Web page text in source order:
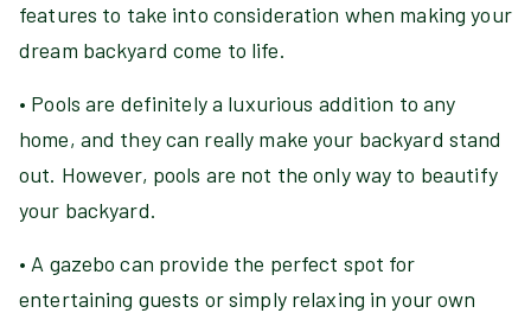
features to take into consideration when making your
dream backyard come to life.
• Pools are definitely a luxurious addition to any
home, and they can really make your backyard stand
out. However, pools are not the only way to beautify
your backyard.
• A gazebo can provide the perfect spot for
entertaining guests or simply relaxing in your own